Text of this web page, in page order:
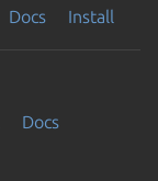
Docs Install
Docs